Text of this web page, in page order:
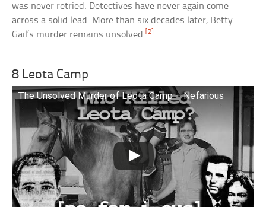
was never retried. Detectives have never again come
across a solid lead. More than six decades later, Betty
Gail’s murder remains unsolved.[2]
8 Leota Camp
The Unsolved Murder of Leota Camp – Nefarious